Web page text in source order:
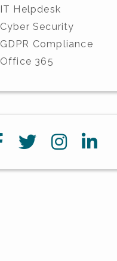
IT Helpdesk
Cyber Security
GDPR Compliance
Office 365